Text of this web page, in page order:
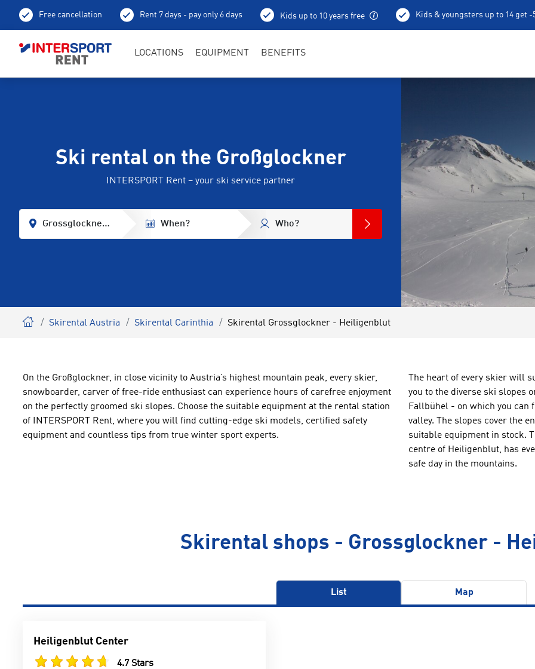
Free cancellation Rent 7 days - pay only 6 days Kids up to 10 years free Kids & youngsters up to 14 get -
LOCATIONS EQUIPMENT BENEFITS
Ski rental on the Großglockner
INTERSPORT Rent – your ski service partner
Grossglockner - HeiligenblutWhen? Who?
Skirental Austria Skirental Carinthia Skirental Grossglockner - Heiligenblut
On the Großglockner, in close vicinity to Austria’s highest mountain peak, every skier,
snowboarder, carver of free-ride enthusiast can experience hours of carefree enjoyment
on the perfectly groomed ski slopes. Choose the suitable equipment at the rental station
of INTERSPORT Rent, where you will find cutting-edge ski models, certified safety
equipment and countless tips from true winter sport experts.
The heart of every skier will
you to the diverse ski slopes
Fallbühel - on which you can
valley. The slopes cover the
suitable equipment in stock.
centre of Heiligenblut, has
safe day in the mountains.
Skirental shops - Grossglockner -
List Map
Heiligenblut Center
4.7 Stars